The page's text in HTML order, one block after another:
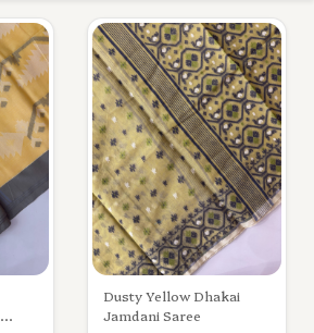
Dusty Yellow Dhakai
Jamdani Saree